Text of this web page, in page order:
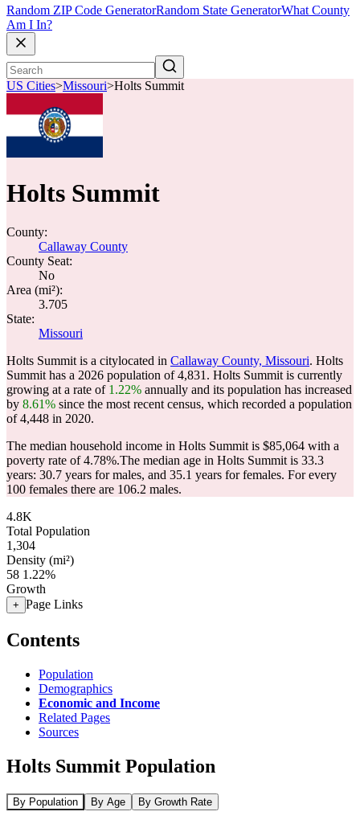
Random ZIP Code GeneratorRandom State GeneratorWhat County
Am I In?
US Cities>Missouri>Holts Summit
Holts Summit
County:
Callaway County
County Seat:
No
Area (mi²):
3.705
State:
Missouri
Holts Summit is a citylocated in Callaway County, Missouri. Holts
Summit has a 2026 population of4,831 . Holts Summit is currently
growing at a rate of 1.22% annually and its population has increased
by 8.61% since the most recent census, which recorded a population
of4,448 in 2020.
The median household income in Holts Summit is $85,064 with a
poverty rate of 4.78%.The median age in Holts Summit is 33.3
years: 30.7 years for males, and 35.1 years for females. For every
100 females there are 106.2 males.
4.8K
Total Population
1,304
Density (mi²)
58 1.22%
Growth
+ Page Links
Contents
Population
Demographics
Economic and Income
Related Pages
Sources
Holts Summit Population
By Population By Age By Growth Rate